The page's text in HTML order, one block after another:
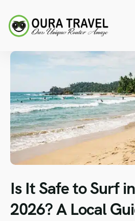
Is It Safe to Surf
2026? A Local